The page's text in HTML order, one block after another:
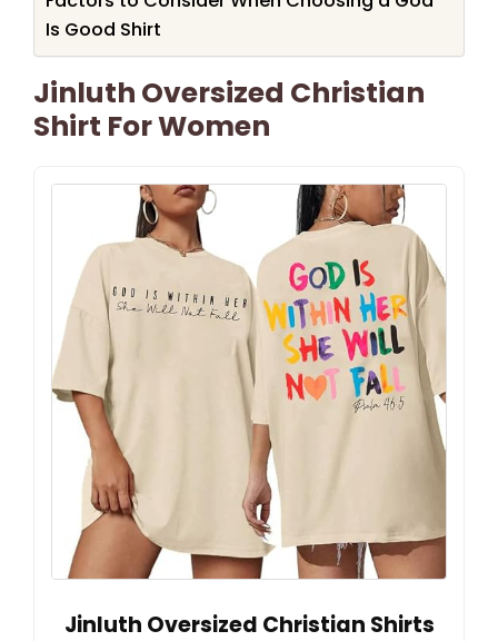
Is Good Shirt
Jinluth Oversized Christian
Shirt For Women
Jinluth Oversized Christian Shirts